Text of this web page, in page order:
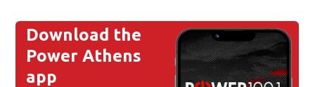
Download the
Power Athens
app